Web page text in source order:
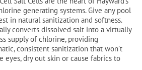
generating systems. Give any pool
in natural sanitization and softness.
converts dissolved salt into a virtually
supply of chlorine, providing
consistent sanitization that won’t
eyes, dry out skin or cause fabrics to